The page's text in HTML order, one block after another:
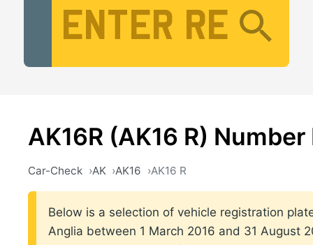
AK16R (AK16 R)
Car-Check AK AK16 AK16 R
Below is a selection of vehicle registration
Anglia between 1 March 2016 and 31 August